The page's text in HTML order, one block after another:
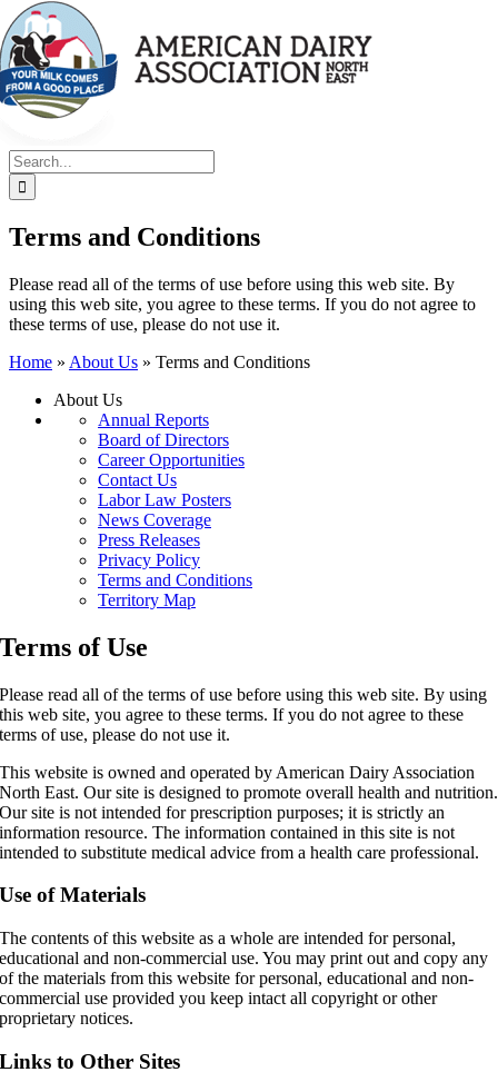
Search
for:
Terms and Conditions
Please read all of the terms of use before using this web site. By
using this web site, you agree to these terms. If you do not agree to
these terms of use, please do not use it.
Home » About Us » Terms and Conditions
About Us
Annual Reports
Board of Directors
Career Opportunities
Contact Us
Labor Law Posters
News Coverage
Press Releases
Privacy Policy
Terms and Conditions
Territory Map
Terms of Use
Please read all of the terms of use before using this web site. By using
this web site, you agree to these terms. If you do not agree to these
terms of use, please do not use it.
This website is owned and operated by American Dairy Association
North East. Our site is designed to promote overall health and nutrition.
Our site is not intended for prescription purposes; it is strictly an
information resource. The information contained in this site is not
intended to substitute medical advice from a health care professional.
Use of Materials
The contents of this website as a whole are intended for personal,
educational and non-commercial use. You may print out and copy any
of the materials from this website for personal, educational and non-
commercial use provided you keep intact all copyright or other
proprietary notices.
Links to Other Sites